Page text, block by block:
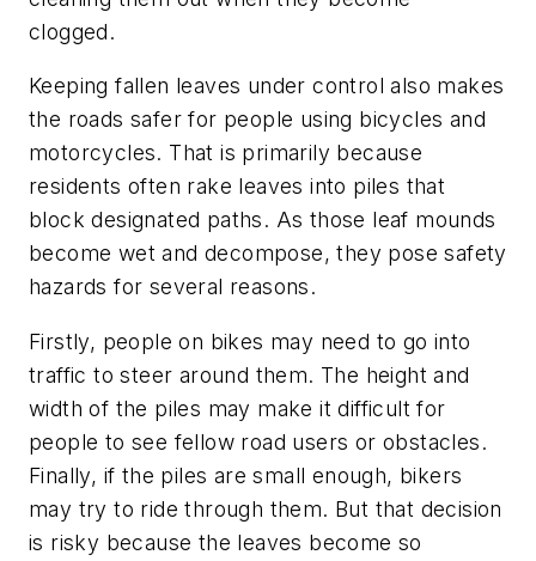
clogged.
Keeping fallen leaves under control also makes
the roads safer for people using bicycles and
motorcycles. That is primarily because
residents often rake leaves into piles that
block designated paths. As those leaf mounds
become wet and decompose, they pose safety
hazards for several reasons.
Firstly, people on bikes may need to go into
traffic to steer around them. The height and
width of the piles may make it difficult for
people to see fellow road users or obstacles.
Finally, if the piles are small enough, bikers
may try to ride through them. But that decision
is risky because the leaves become so